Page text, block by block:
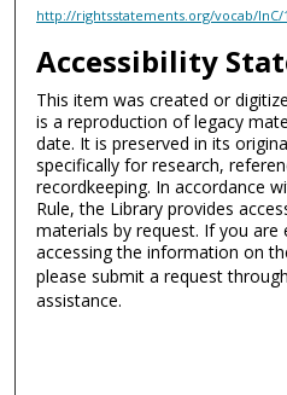
http://rightsstatements.org/vocab/InC/
Accessibility
This item was created or
is a reproduction of legacy
date. It is preserved in its
specifically for research,
recordkeeping. In accordance
Rule, the Library provides
materials by request. If you are
accessing the information on
please submit a request
assistance.